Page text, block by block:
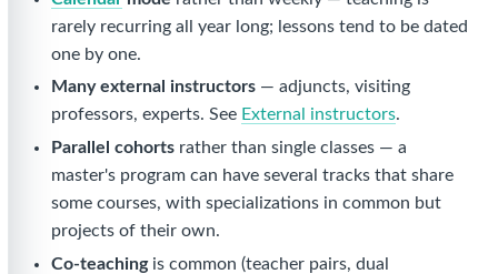
rarely recurring all year long; lessons tend to be dated
one by one.
Many external instructors — adjuncts, visiting
professors, experts. See External instructors.
Parallel cohorts rather than single classes — a
master's program can have several tracks that share
some courses, with specializations in common but
projects of their own.
Co-teachingis common (teacher pairs, dual